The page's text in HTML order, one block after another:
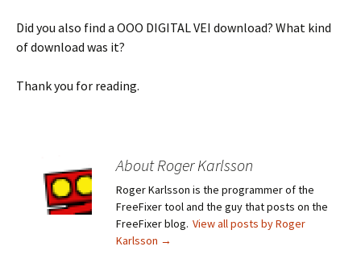
Did you also find a OOO DIGITAL VEI download? What kind
of download was it?
Thank you for reading.
About Roger Karlsson
Roger Karlsson is the programmer of the
FreeFixer tool and the guy that posts on the
FreeFixer blog. View all posts by Roger
Karlsson →